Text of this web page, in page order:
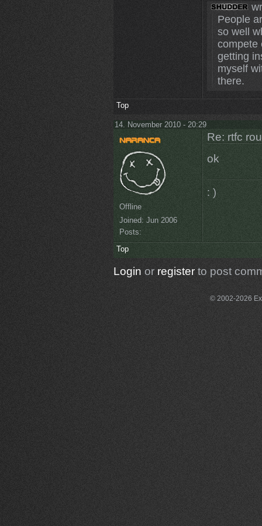
People
so well
compete
getting
myself
there.
Top
14. November 2010 - 20:29
Offline
Joined: Jun 2006
Posts:
Re: rtfc
ok
: )
Top
Login or registerto post
© 2002-2026